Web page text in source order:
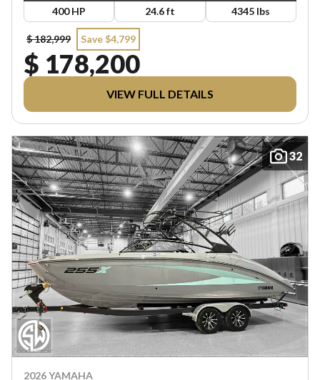
400 HP 24.6 ft 4345 lbs
$ 182,999 Save $4,799
$ 178,200
VIEW FULL DETAILS
32
2026 YAMAHA